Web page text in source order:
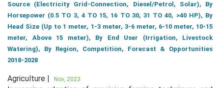
Source (Electricity Grid-Connection, Diesel/Petrol, Solar), By
Horsepower (0.5 TO 3, 4 TO 15, 16 TO 30, 31 TO 40, >40 HP), By
Head Size (Up to 1 meter, 1-3 meter, 3-6 meter, 6-10 meter, 10-15
meter, Above 15 meter), By End User (Irrigation, Livestock
Watering), By Region, Competition, Forecast & Opportunities
2018-2028
Agriculture | Nov, 2023